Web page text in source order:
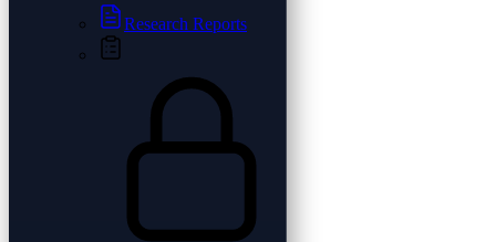
Research Reports